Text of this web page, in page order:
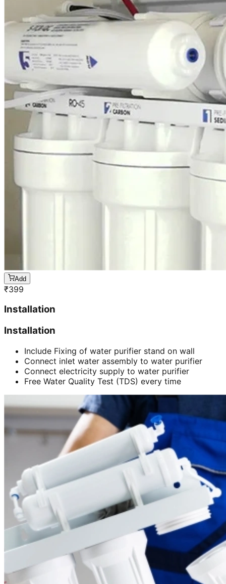
Add
₹399
Installation
Installation
Include Fixing of water purifier stand on wall
Connect inlet water assembly to water purifier
Connect electricity supply to water purifier
Free Water Quality Test (TDS) every time